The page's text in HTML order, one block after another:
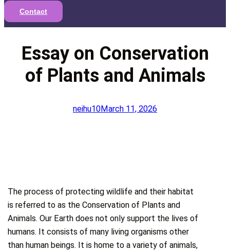
Contact
Essay on Conservation
of Plants and Animals
neihu10March 11, 2026
The process of protecting wildlife and their habitat
is referred to as the Conservation of Plants and
Animals. Our Earth does not only support the lives of
humans. It consists of many living organisms other
than human beings. It is home to a variety of animals,